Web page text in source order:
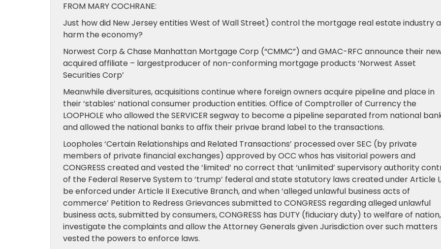
FROM MARY COCHRANE:
Just how did New Jersey entities West of Wall Street) control the mortgage real estate industry
harm the economy?
Norwest Corp & Chase Manhattan Mortgage Corp (“CMMC”) and GMAC-RFC announce their
acquired affiliate – largestproducer of non-conforming mortgage products ‘Norwest Asset
Securities Corp’
Meanwhile diversitures, acquisitions continue where foreign owners acquire pipeline and place in
their ‘stables’ national consumer production entities. Office of Comptroller of Currency the
LOOPHOLE who allowed the SERVICER segway to become a pipeline separated from national
and allowed the national banks to affix their privae brand label to the transactions.
Loopholes ‘Certain Relationships and Related Transactions’ processed over SEC (by private
members of private financial exchanges) approved by OCC whos has visitorial powers and
CONGRESS created and vested the ‘limited’ no correct that ‘unlimited’ supervisory authority
of the Federal Reserve System to ‘trump’ federal and state statutory laws created under Article
be enforced under Article II Executive Branch, and when ‘alleged unlawful business acts of
commerce’ Petition to Redress Grievances submitted to CONGRESS regarding alleged unlawful
business acts, submitted by consumers, CONGRESS has DUTY (fiduciary duty) to welfare of
investigate the complaints and allow the Attorney Generals given Jurisdiction over such matters
vested the powers to enforce laws.